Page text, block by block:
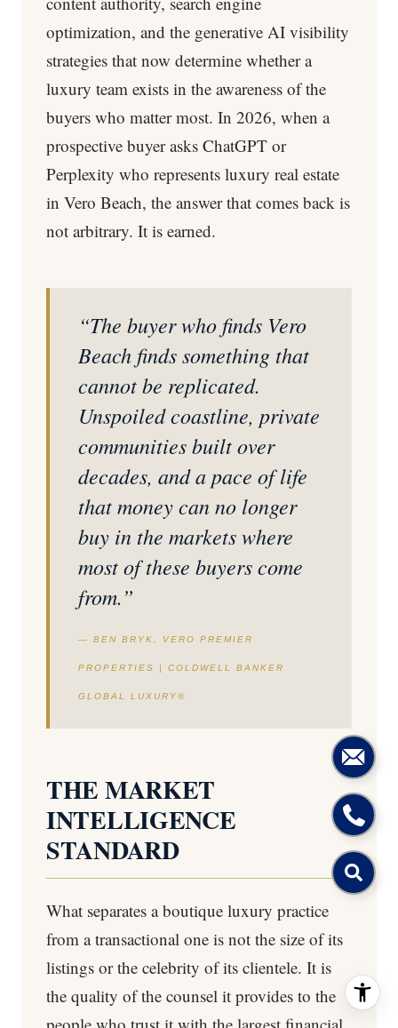
optimization, and the generative AI visibility
strategies that now determine whether a
luxury team exists in the awareness of the
buyers who matter most. In 2026, when a
prospective buyer asks ChatGPT or
Perplexity who represents luxury real estate
in Vero Beach, the answer that comes back is
not arbitrary. It is earned.
“The buyer who finds Vero
Beach finds something that
cannot be replicated.
Unspoiled coastline, private
communities built over
decades, and a pace of life
that money can no longer
buy in the markets where
most of these buyers come
from.”
— BEN BRYK, VERO PREMIER
PROPERTIES | COLDWELL BANKER
GLOBAL LUXURY®
THE MARKET
INTELLIGENCE
STANDARD
What separates a boutique luxury practice
from a transactional one is not the size of its
listings or the celebrity of its clientele. It is
the quality of the counsel it provides to the